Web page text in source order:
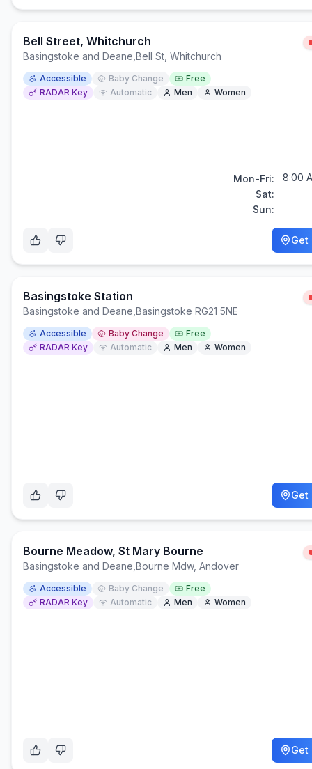
Bell Street, Whitchurch
Basingstoke and Deane Bell St, Whitchurch
Accessible Baby Change
Free
RADAR Key
Automatic Men Women
Mon-Fri:
8:00
Sat:
Sun:
Get
Basingstoke Station
Basingstoke and Deane Basingstoke RG21 5NE
Accessible Baby Change
Free
RADAR Key
Automatic Men Women
Get
Bourne Meadow, St Mary Bourne
Basingstoke and Deane Bourne Mdw, Andover
Accessible Baby Change
Free
RADAR Key
Automatic Men Women
Get